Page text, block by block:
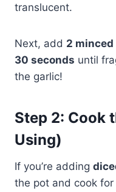
translucent.
Next, add 2
30 seconds until
the garlic!
Step 2: Cook
Using)
If you’re adding
the pot and cook for